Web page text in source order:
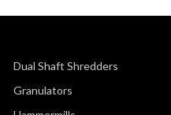
Dual Shaft Shredders
Granulators